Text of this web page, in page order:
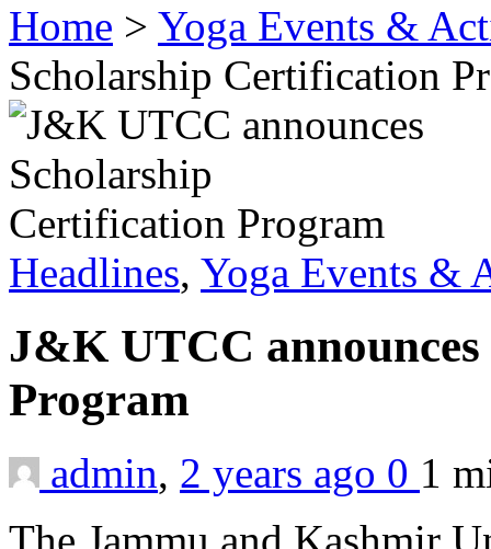
Home > Yoga Events &
Scholarship Certification
Headlines, Yoga Events &
J&K UTCC
Program
admin, 2 years ago 0 1
The Jammu and Kashmir